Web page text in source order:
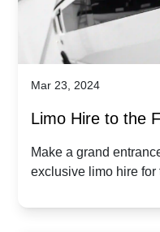
Mar 23, 2024
Limo Hire to the
2024:
Make a grand
exclusive limo hire for